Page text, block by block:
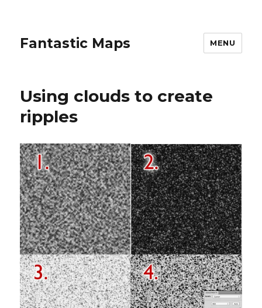
Fantastic Maps MENU
Using clouds to create
ripples